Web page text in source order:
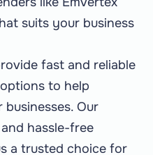
suits your business
fast and reliable
to help
Our
hassle-free
a trusted choice for